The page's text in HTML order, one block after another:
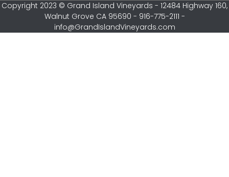
Copyright 2023 © Grand Island Vineyards - 12484 Highway 160,
Walnut Grove CA 95690 - 916-775-2111 -
info@GrandIslandVineyards.com